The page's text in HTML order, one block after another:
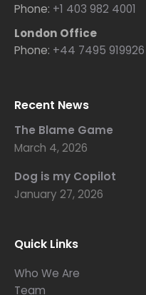
Phone: +1 403 982 4001
London Office
Phone: +44 7495 919926
Recent News
The Blame Game
March 4, 2026
Dog is my Copilot
January 27, 2026
Quick Links
Who We Are
Team